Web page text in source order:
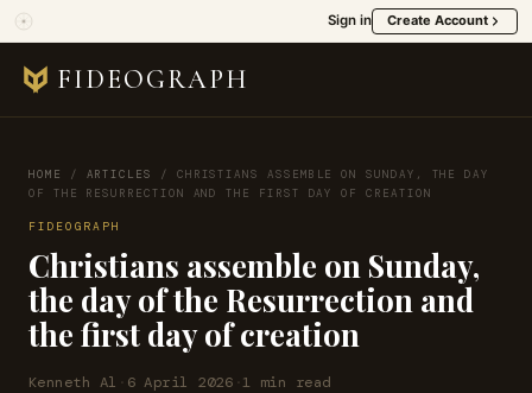
Sign in Create Account
FIDEOGRAPH
HOME / ARTICLES / CHRISTIANS ASSEMBLE ON SUNDAY, THE DAY
OF THE RESURRECTION AND THE FIRST DAY OF CREATION
FIDEOGRAPH
Christians assemble on Sunday,
the day of the Resurrection and
the first day of creation
Kenneth Al · 6 April 2026 ·1 min read